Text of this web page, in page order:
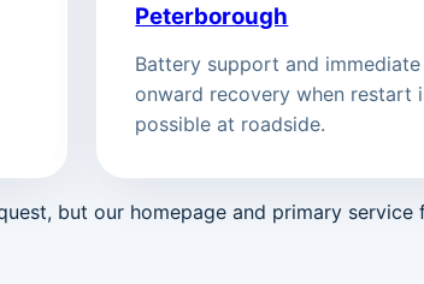
Peterborough
Battery support and immediate
onward recovery when restart
possible at roadside.
but our homepage and primary